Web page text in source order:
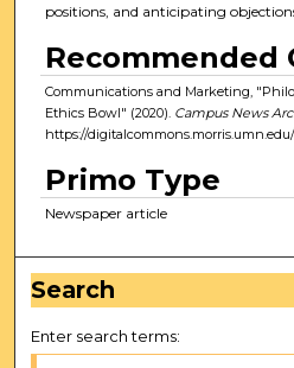
positions, and anticipating
Recommended
Communications and Marketing,
Ethics Bowl" (2020). Campus News
https://
Primo Type
Newspaper article
Search
Enter search terms: